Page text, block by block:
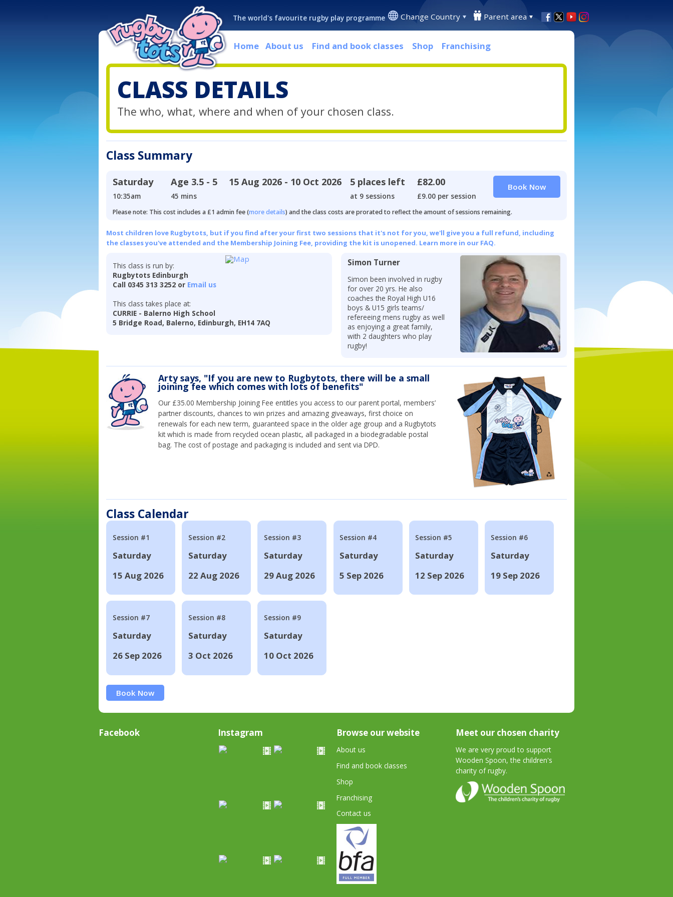
The world's favourite rugby play programme Change Country Parent area
Home About us Find and book classes Shop Franchising
CLASS DETAILS
The who, what, where and when of your chosen class.
Class Summary
Saturday
10:35am
Age 3.5 - 5
45 mins
15 Aug 2026 - 10 Oct 2026 5 places left
at 9 sessions
£82.00
£9.00 per session
Book Now
Please note: This cost includes a £1 admin fee (more details) and the class costs are prorated to reflect the amount of sessions remaining.
Most children love Rugbytots, but if you find after your first two sessions that it's not for you, we'll give you a full refund, including
the classes you've attended and the Membership Joining Fee, providing the kit is unopened. Learn more in our FAQ.
This class is run by:
Rugbytots Edinburgh
Call 0345 313 3252 or Email us
This class takes place at:
CURRIE - Balerno High School
5 Bridge Road, Balerno, Edinburgh, EH14 7AQ
Simon Turner
Simon been involved in rugby
for over 20 yrs. He also
coaches the Royal High U16
boys & U15 girls teams/
refereeing mens rugby as well
as enjoying a great family,
with 2 daughters who play
rugby!
Arty says, "If you are new to Rugbytots, there will be a small
joining fee which comes with lots of benefits"
Our £35.00 Membership Joining Fee entitles you access to our parent portal, members’
partner discounts, chances to win prizes and amazing giveaways, first choice on
renewals for each new term, guaranteed space in the older age group and a Rugbytots
kit which is made from recycled ocean plastic, all packaged in a biodegradable postal
bag. The cost of postage and packaging is included and sent via DPD.
Class Calendar
Session #1
Saturday
15 Aug 2026
Session #2
Saturday
22 Aug 2026
Session #3
Saturday
29 Aug 2026
Session #4
Saturday
5 Sep 2026
Session #5
Saturday
12 Sep 2026
Session #6
Saturday
19 Sep 2026
Session #7
Saturday
26 Sep 2026
Session #8
Saturday
3 Oct 2026
Session #9
Saturday
10 Oct 2026
Book Now
Facebook Instagram Browse our website
About us
Find and book classes
Shop
Franchising
Contact us
Meet our chosen charity
We are very proud to support
Wooden Spoon, the children's
charity of rugby.